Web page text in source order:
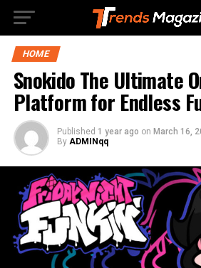
HOME
Snokido The Ultimate
Platform for Endless
Published 1 year ago on March 16,
By ADMINqq